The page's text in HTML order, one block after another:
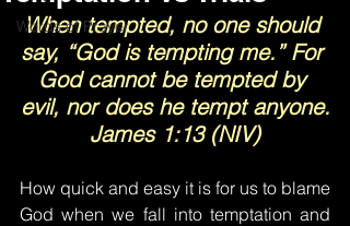
Words of Prayer
When tempted, no one should
say, “God is tempting me.” For
God cannot be tempted by
evil, nor does he tempt anyone.
James 1:13 (NIV)
How quick and easy it is for us to blame
God when we fall into temptation and